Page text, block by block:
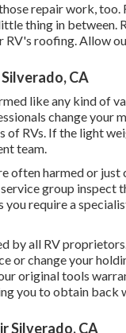
repair work,
thing in between.
RV's roofing. Allow
CA
like any kind of
change your
of RVs. If the light
team.
often harmed or
group inspect
you require a
by all RV
or change your
original tools
you to obtain back
Silverado, CA